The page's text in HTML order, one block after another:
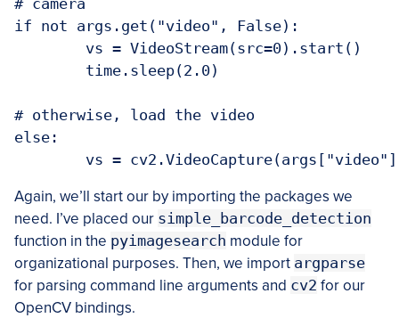
if not args.get("video", False):
# otherwise, load the video
else:
Again, we’ll start our by importing the packages we
need. I’ve placed our simple_barcode_detection
function in the pyimagesearch module for
organizational purposes. Then, we import argparse
for parsing command line arguments and cv2 for our
OpenCV bindings.